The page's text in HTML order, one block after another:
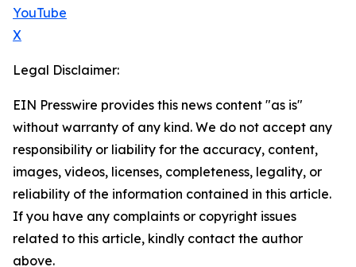
YouTube
X
Legal Disclaimer:
EIN Presswire provides this news content "as is"
without warranty of any kind. We do not accept any
responsibility or liability for the accuracy, content,
images, videos, licenses, completeness, legality, or
reliability of the information contained in this article.
If you have any complaints or copyright issues
related to this article, kindly contact the author
above.